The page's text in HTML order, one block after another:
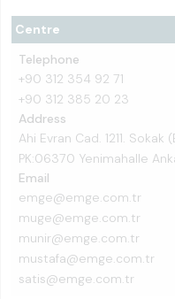
Centre
Telephone
+90 312 354 92 71
+90 312 385 20 23
Address
Ahi Evran Cad. 1211. Sokak
PK:06370 Yenimahalle
Email
emge@emge.com.tr
muge@emge.com.tr
munir@emge.com.tr
mustafa@emge.com.tr
satis@emge.com.tr